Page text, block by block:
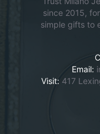
since 2015,
simple gifts to
Email:
Visit: 417